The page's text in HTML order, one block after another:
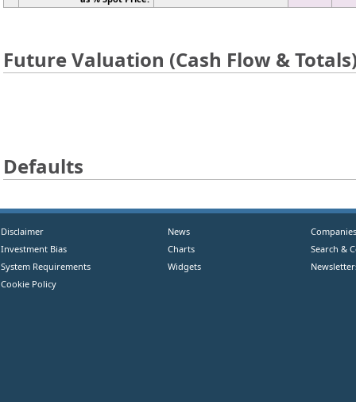
Future Valuation (Cash Flow &
Defaults
Disclaimer
Investment Bias
System Requirements
Cookie Policy
News
Charts
Widgets
Companies
Search &